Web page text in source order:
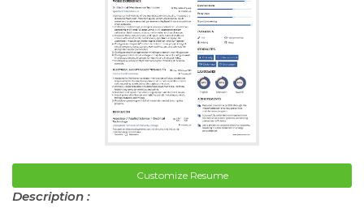
Customize Resume
Description :